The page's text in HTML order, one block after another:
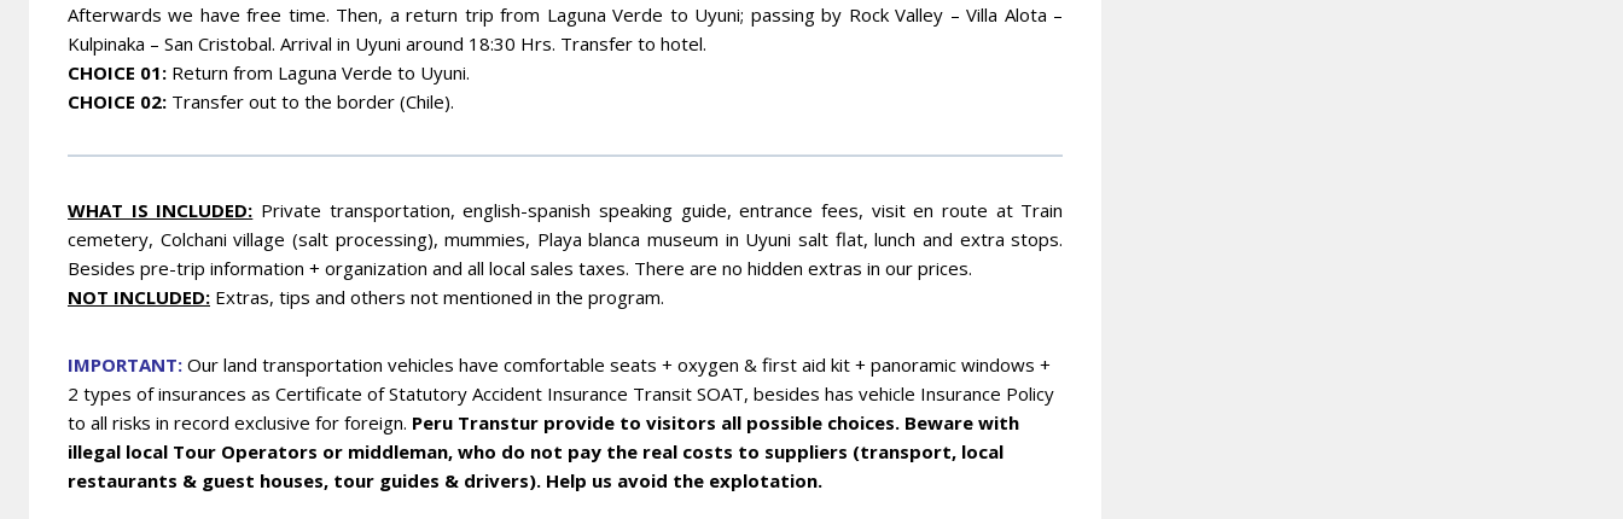
Afterwards we have free time. Then, a return trip from Laguna Verde to Uyuni; passing by Rock Valley – Villa Alota –
Kulpinaka – San Cristobal. Arrival in Uyuni around 18:30 Hrs. Transfer to hotel.
CHOICE 01: Return from Laguna Verde to Uyuni.
CHOICE 02: Transfer out to the border (Chile).
WHAT IS INCLUDED: Private transportation, english-spanish speaking guide, entrance fees, visit en route at Train
cemetery, Colchani village (salt processing), mummies, Playa blanca museum in Uyuni salt flat, lunch and extra stops.
Besides pre-trip information + organization and all local sales taxes. There are no hidden extras in our prices.
NOT INCLUDED: Extras, tips and others not mentioned in the program.
IMPORTANT: Our land transportation vehicles have comfortable seats + oxygen & first aid kit + panoramic windows +
2 types of insurances as Certificate of Statutory Accident Insurance Transit SOAT, besides has vehicle Insurance Policy
to all risks in record exclusive for foreign. Peru Transtur provide to visitors all possible choices. Beware with
illegal local Tour Operators or middleman, who do not pay the real costs to suppliers (transport, local
restaurants & guest houses, tour guides & drivers). Help us avoid the explotation.